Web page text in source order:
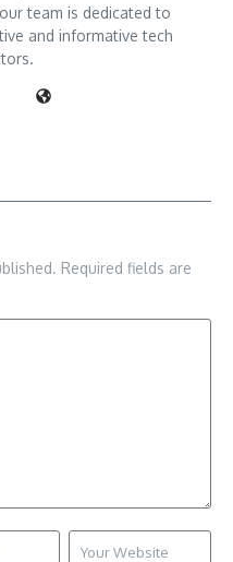
team is dedicated to
and informative tech
Required fields are